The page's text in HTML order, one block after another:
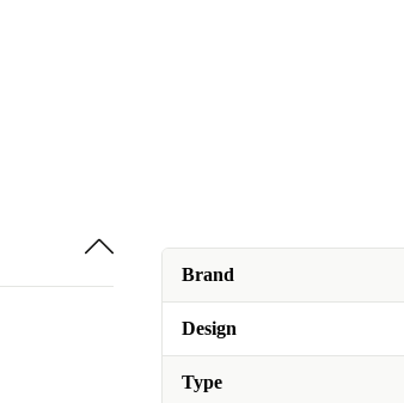
Brand
Design
Type